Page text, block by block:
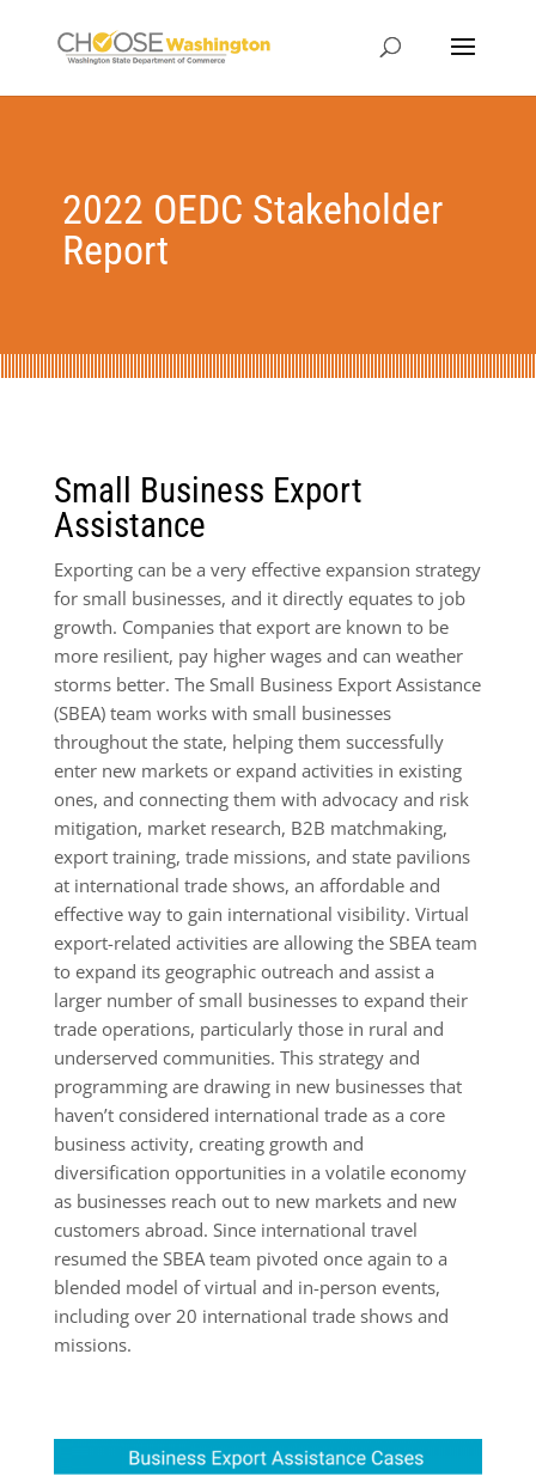
2022 OEDC Stakeholder
Report
Small Business Export
Assistance
​Exporting can be a very effective expansion strategy
for small businesses, and it directly equates to job
growth. Companies that export are known to be
more resilient, pay higher wages and can weather
storms better. The Small Business Export Assistance
(SBEA) team works with small businesses
throughout the state, helping them successfully
enter new markets or expand activities in existing
ones, and connecting them with advocacy and risk
mitigation, market research, B2B matchmaking,
export training, trade missions, and state pavilions
at international trade shows, an affordable and
effective way to gain international visibility. Virtual
export-related activities are allowing the SBEA team
to expand its geographic outreach and assist a
larger number of small businesses to expand their
trade operations, particularly those in rural and
underserved communities. This strategy and
programming are drawing in new businesses that
haven’t considered international trade as a core
business activity, creating growth and
diversification opportunities in a volatile economy
as businesses reach out to new markets and new
customers abroad. Since international travel
resumed the SBEA team pivoted once again to a
blended model of virtual and in-person events,
including over 20 international trade shows and
missions.